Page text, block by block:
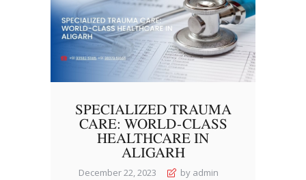
SPECIALIZED TRAUMA
CARE: WORLD-CLASS
HEALTHCARE IN
ALIGARH
December 22, 2023
by admin